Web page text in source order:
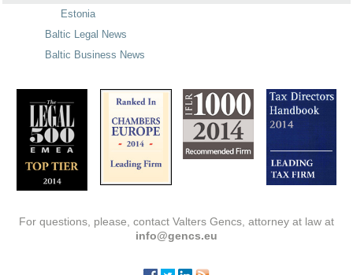
Estonia
Baltic Legal News
Baltic Business News
For questions, please, contact Valters Gencs, attorney at law at
info@gencs.eu